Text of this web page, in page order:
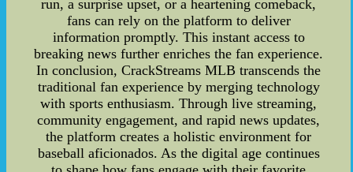
run, a surprise upset, or a heartening comeback,
fans can rely on the platform to deliver
information promptly. This instant access to
breaking news further enriches the fan experience.
In conclusion, CrackStreams MLB transcends the
traditional fan experience by merging technology
with sports enthusiasm. Through live streaming,
community engagement, and rapid news updates,
the platform creates a holistic environment for
baseball aficionados. As the digital age continues